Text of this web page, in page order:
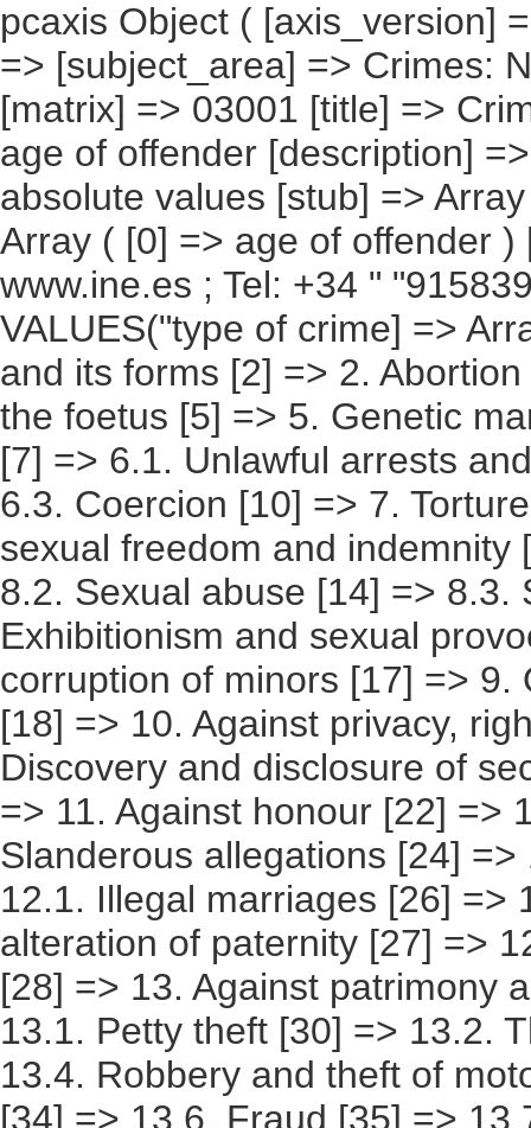
pcaxis Object ( [axis_version] => [creation_date] => 20091222 [note] => [subject_area] => Crimes: National Results [subject_code] => 03 [matrix] => 03001 [title] => Crimes, according to type of crime and age of offender [description] => [contents] => Crimes [units] => absolute values [stub] => Array ( [0] => type of crime ) [heading] => Array ( [0] => age of offender ) [prestext] => [values] => Array ( [: www.ine.es ; Tel: +34 " "915839100 Fax +34 91 5839158 "; VALUES("type of crime] => Array ( [0] => Total [1] => 1. Homicide and its forms [2] => 2. Abortion [3] => 3. Injuries [4] => 4. Injuries to the foetus [5] => 5. Genetic manipulation [6] => 6. Against freedom [7] => 6.1. Unlawful arrests and abduction [8] => 6.2. Threats [9] => 6.3. Coercion [10] => 7. Torture and moral integrity [11] => 8. Against sexual freedom and indemnity [12] => 8.1. Sexual assault [13] => 8.2. Sexual abuse [14] => 8.3. Sexual harassment [15] => 8.4. Exhibitionism and sexual provocation [16] => 8.5. Prostitution and corruption of minors [17] => 9. Omision of emergency assistance [18] => 10. Against privacy, right to one's own image [19] => 10.1. Discovery and disclosure of secrets [20] => 10.2. Unlawful entry [21] => 11. Against honour [22] => 11.1. Slander [23] => 11.2. Slanderous allegations [24] => 12. Against family relations [25] => 12.1. Illegal marriages [26] => 12.2. Supposition of childbirth and alteration of paternity [27] => 12.3. Against family rights and duties [28] => 13. Against patrimony and the socioeconomic order [29] => 13.1. Petty theft [30] => 13.2. Theft [31] => 13.3. Extorsion [32] => 13.4. Robbery and theft of motor vehicles [33] => 13.5. Usurpation [34] => 13.6. Fraud [35] => 13.7. Punishable insolvency [36] => 13.8. Alteration of prices in public processes and auctions [37] => 13.9. Damages [38] => 13.11. Intellectual and industrial property [39] => 13.13. Corporate crimes [40] => 13.14. Concealment [41] => 14. Against the Treasury and Social Security [42] => 15. Against the rights of employees [43] => 15. BIS. Against the rights of foreign citizens [44] => 16. Against territorial planning [45] => 16.1. Ordering of territory [46] => 16.2. Historical Heritage [47] => 16.3. Against natural resources and the environment [48] => 16.4. Against the protection of flora, fauna and pets [49] => 17. Against collective security [50] => 17.1. Crimes with a risk of disaster [51] => 17.2. Fires [52] => 17.3. Against public health [53] => 17.4 .Against road safety [54] => 18. Of falsification [55] => 18.1. Counterfeiting of currency and stamps [56]